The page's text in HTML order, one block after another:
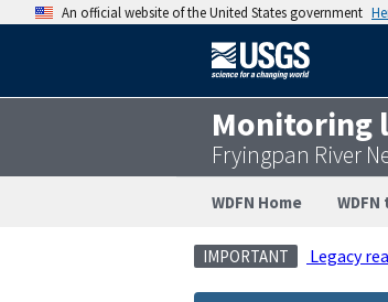
An official website of the United States government
Monitoring
Fryingpan River
WDFN Home
IMPORTANT Legacy